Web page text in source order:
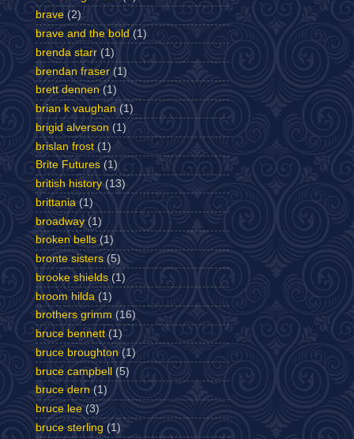
brave (2)
brave and the bold (1)
brenda starr (1)
brendan fraser (1)
brett dennen (1)
brian k vaughan (1)
brigid alverson (1)
brislan frost (1)
Brite Futures (1)
british history (13)
brittania (1)
broadway (1)
broken bells (1)
bronte sisters (5)
brooke shields (1)
broom hilda (1)
brothers grimm (16)
bruce bennett (1)
bruce broughton (1)
bruce campbell (5)
bruce dern (1)
bruce lee (3)
bruce sterling (1)